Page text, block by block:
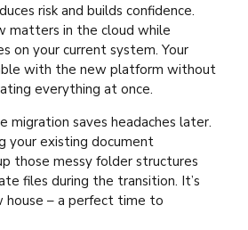
risk and builds confidence.
matters in the cloud while
on your current system. Your
with the new platform without
everything at once.
migration saves headaches later.
your existing document
those messy folder structures
files during the transition. It’s
house – a perfect time to